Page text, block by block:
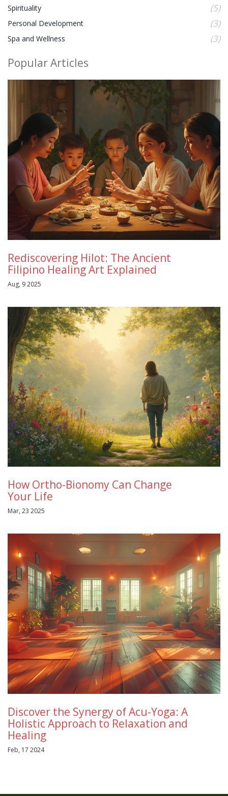
Spirituality (5)
Personal Development (3)
Spa and Wellness (3)
Popular Articles
Rediscovering Hilot: The Ancient
Filipino Healing Art Explained
Aug, 9 2025
How Ortho-Bionomy Can Change
Your Life
Mar, 23 2025
Discover the Synergy of Acu-Yoga: A
Holistic Approach to Relaxation and
Healing
Feb, 17 2024